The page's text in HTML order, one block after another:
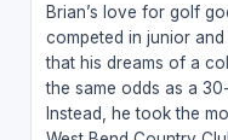
Brian’s love for golf
competed in junior
that his dreams of a
the same odds as a
Instead, he took the